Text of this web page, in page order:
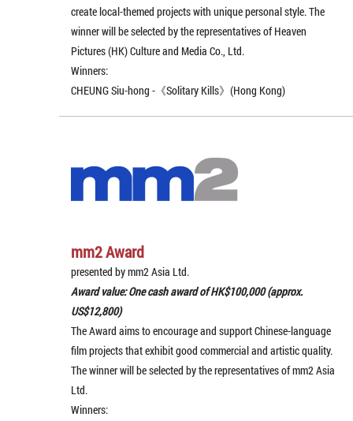
create local-themed projects with unique personal style. The
winner will be selected by the representatives of Heaven
Pictures (HK) Culture and Media Co., Ltd.
Winners:
CHEUNG Siu-hong -《Solitary Kills》(Hong Kong)
mm2 Award
presented by mm2 Asia Ltd.
Award value: One cash award of HK$100,000 (approx.
US$12,800)
The Award aims to encourage and support Chinese-language
film projects that exhibit good commercial and artistic quality.
The winner will be selected by the representatives of mm2 Asia
Ltd.
Winners: